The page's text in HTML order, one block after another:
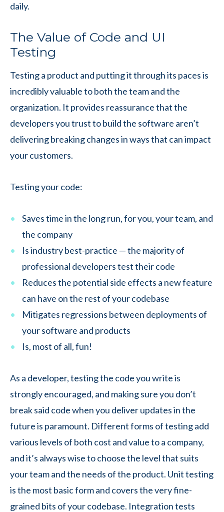
daily.
The Value of Code and UI
Testing
Testing a product and putting it through its paces is
incredibly valuable to both the team and the
organization. It provides reassurance that the
developers you trust to build the software aren’t
delivering breaking changes in ways that can impact
your customers.
Testing your code:
Saves time in the long run, for you, your team, and
the company
Is industry best-practice — the majority of
professional developers test their code
Reduces the potential side effects a new feature
can have on the rest of your codebase
Mitigates regressions between deployments of
your software and products
Is, most of all, fun!
As a developer, testing the code you write is
strongly encouraged, and making sure you don’t
break said code when you deliver updates in the
future is paramount. Different forms of testing add
various levels of both cost and value to a company,
and it’s always wise to choose the level that suits
your team and the needs of the product. Unit testing
is the most basic form and covers the very fine-
grained bits of your codebase. Integration tests